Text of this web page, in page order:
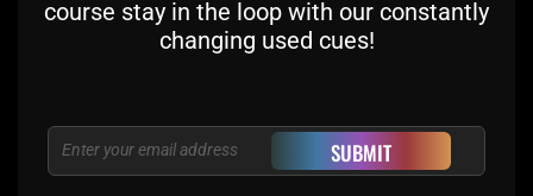
course stay in the loop with our constantly
changing used cues!
Email SUBMIT